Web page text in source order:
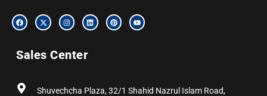
F
a
c
o
o
X
-
t
t
t
I
n
s
g
r
L
i
n
P
i
n
Y
o
u
Sales Center
Shuvechcha Plaza, 32/1 Shahid Nazrul Islam Road,